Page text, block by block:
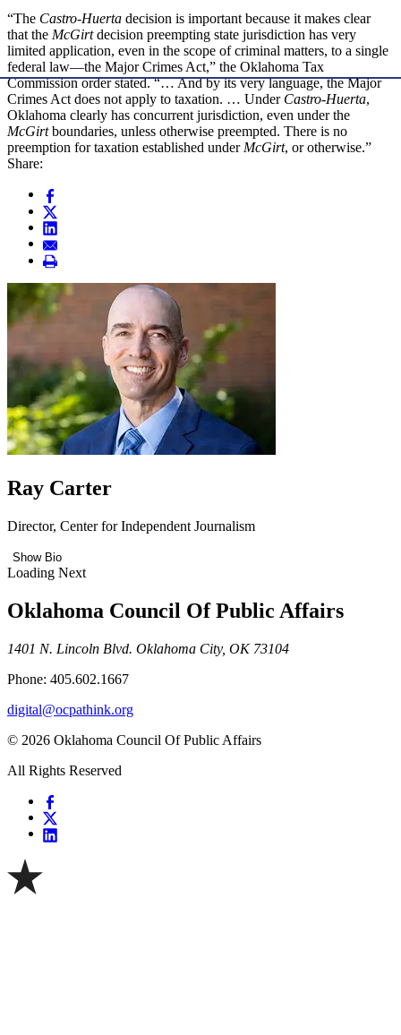
“The Castro-Huerta decision is important because it makes clear
that the McGirtdecision preempting state jurisdiction has very
limited application, even in the scope of criminal matters, to a single
federal law—the Major Crimes Act,” the Oklahoma Tax
Commission order stated. “… And by its very language, the Major
Crimes Act does not apply to taxation. … Under Castro-Huerta,
Oklahoma clearly has concurrent jurisdiction, even under the
McGirtboundaries, unless otherwise preempted. There is no
preemption for taxation established underMcGirt, or otherwise.”
Share:
Ray Carter
Director, Center for Independent Journalism
Show Bio
Loading Next
Oklahoma Council Of Public Affairs
1401 N. Lincoln Blvd. Oklahoma City, OK 73104
Phone: 405.602.1667
digital@ocpathink.org
© 2026 Oklahoma Council Of Public Affairs
All Rights Reserved